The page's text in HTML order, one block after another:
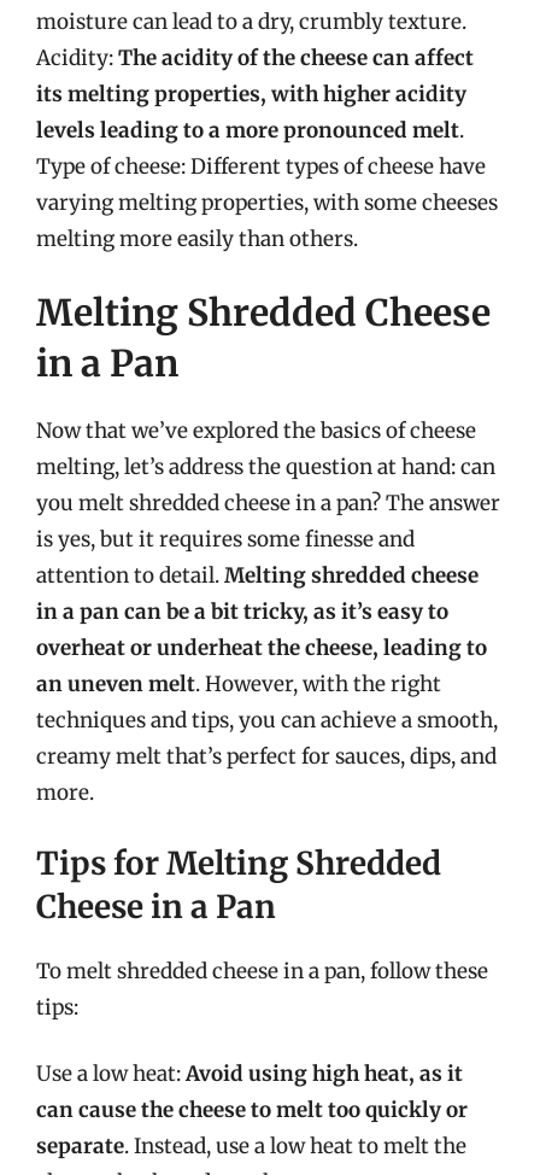
moisture can lead to a dry, crumbly texture.
Acidity:The acidity of the cheese can affect
its melting properties, with higher acidity
levels leading to a more pronounced melt.
Type of cheese: Different types of cheese have
varying melting properties, with some cheeses
melting more easily than others.
Melting Shredded Cheese
in a Pan
Now that we’ve explored the basics of cheese
melting, let’s address the question at hand: can
you melt shredded cheese in a pan? The answer
is yes, but it requires some finesse and
attention to detail.Melting shredded cheese
in a pan can be a bit tricky, as it’s easy to
overheat or underheat the cheese, leading to
an uneven melt. However, with the right
techniques and tips, you can achieve a smooth,
creamy melt that’s perfect for sauces, dips, and
more.
Tips for Melting Shredded
Cheese in a Pan
To melt shredded cheese in a pan, follow these
tips:
Use a low heat:Avoid using high heat, as it
can cause the cheese to melt too quickly or
separate. Instead, use a low heat to melt the